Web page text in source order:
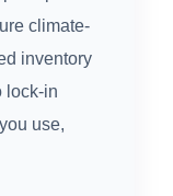
climate-
inventory
lock-in
use,